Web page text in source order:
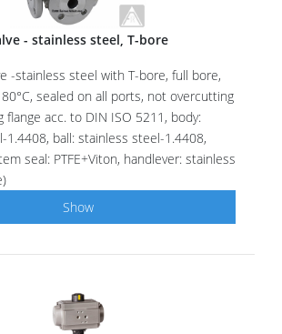
- stainless steel, T-bore
-stainless steel with T-bore, full bore,
sealed on all ports, not overcutting
flange acc. to DIN ISO 5211, body:
1.4408, ball: stainless steel-1.4408,
seal: PTFE+Viton, handlever: stainless
Show